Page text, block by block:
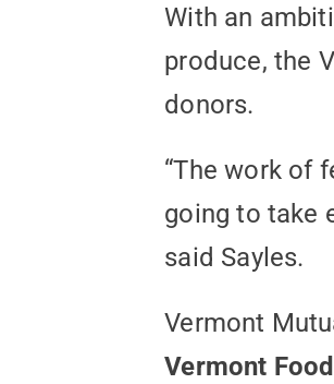
With an
produce, the
donors.
“The work of
going to take
said Sayles.
Vermont
Vermont